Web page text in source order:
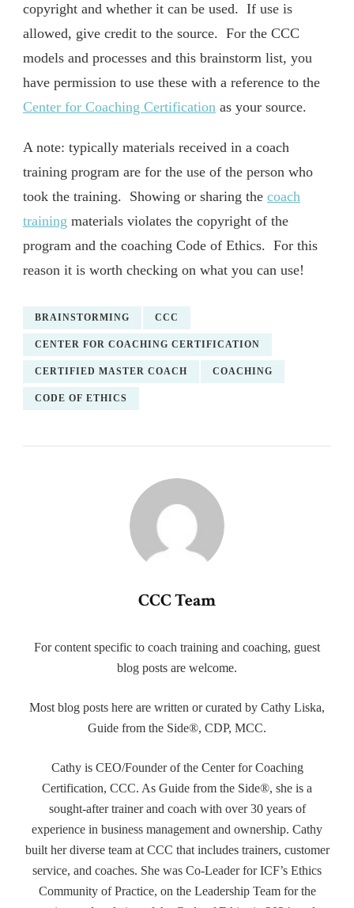
copyright and whether it can be used. If use is
allowed, give credit to the source. For the CCC
models and processes and this brainstorm list, you
have permission to use these with a reference to the
Center for Coaching Certification as your source.
A note: typically materials received in a coach
training program are for the use of the person who
took the training. Showing or sharing the coach
training materials violates the copyright of the
program and the coaching Code of Ethics. For this
reason it is worth checking on what you can use!
BRAINSTORMING CCC
CENTER FOR COACHING CERTIFICATION
CERTIFIED MASTER COACH COACHING
CODE OF ETHICS
CCC Team
For content specific to coach training and coaching, guest
blog posts are welcome.
Most blog posts here are written or curated by Cathy Liska,
Guide from the Side®, CDP, MCC.
Cathy is CEO/Founder of the Center for Coaching
Certification, CCC. As Guide from the Side®, she is a
sought-after trainer and coach with over 30 years of
experience in business management and ownership. Cathy
built her diverse team at CCC that includes trainers, customer
service, and coaches. She was Co-Leader for ICF’s Ethics
Community of Practice, on the Leadership Team for the